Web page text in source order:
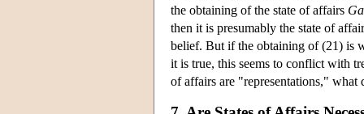
the obtaining of the state of affairs
then it is presumably the state of
belief. But if the obtaining of (21) is
it is true, this seems to conflict with
of affairs are "representations," what